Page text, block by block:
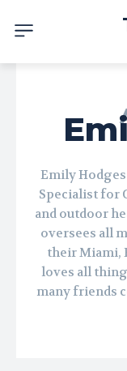
Emily
Specialist for
and outdoor
oversees all
their Miami,
loves all
many friends